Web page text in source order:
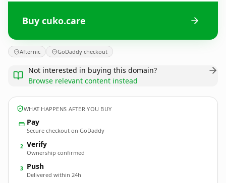
Buy cuko.care
Afternic GoDaddy checkout
Not interested in buying this domain?
Browse relevant content instead
WHAT HAPPENS AFTER YOU BUY
Pay
Secure checkout on GoDaddy
2 Verify
Ownership confirmed
3 Push
Delivered within 24h